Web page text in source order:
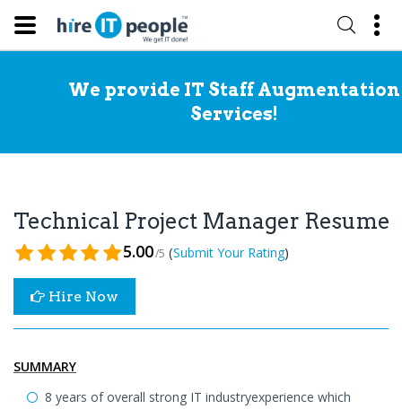
We provide IT Staff Augmentation
Services!
Technical Project Manager Resume
5.00/5 (Submit Your Rating)
Hire Now
SUMMARY
8 years of overall strong IT industryexperience which